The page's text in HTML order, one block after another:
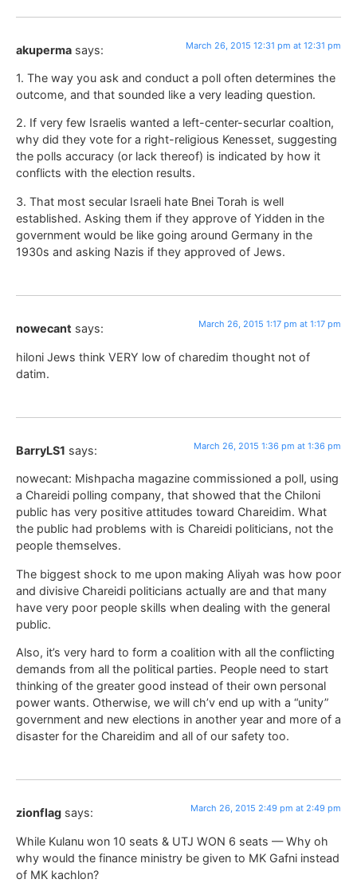
akuperma says: March 26, 2015 12:31 pm at 12:31 pm
1. The way you ask and conduct a poll often determines the
outcome, and that sounded like a very leading question.
2. If very few Israelis wanted a left-center-securlar coaltion,
why did they vote for a right-religious Kenesset, suggesting
the polls accuracy (or lack thereof) is indicated by how it
conflicts with the election results.
3. That most secular Israeli hate Bnei Torah is well
established. Asking them if they approve of Yidden in the
government would be like going around Germany in the
1930s and asking Nazis if they approved of Jews.
nowecant says: March 26, 2015 1:17 pm at 1:17 pm
hiloni Jews think VERY low of charedim thought not of
datim.
BarryLS1 says: March 26, 2015 1:36 pm at 1:36 pm
nowecant: Mishpacha magazine commissioned a poll, using
a Chareidi polling company, that showed that the Chiloni
public has very positive attitudes toward Chareidim. What
the public had problems with is Chareidi politicians, not the
people themselves.
The biggest shock to me upon making Aliyah was how poor
and divisive Chareidi politicians actually are and that many
have very poor people skills when dealing with the general
public.
Also, it’s very hard to form a coalition with all the conflicting
demands from all the political parties. People need to start
thinking of the greater good instead of their own personal
power wants. Otherwise, we will ch’v end up with a “unity”
government and new elections in another year and more of a
disaster for the Chareidim and all of our safety too.
zionflag says: March 26, 2015 2:49 pm at 2:49 pm
While Kulanu won 10 seats & UTJ WON 6 seats — Why oh
why would the finance ministry be given to MK Gafni instead
of MK kachlon?